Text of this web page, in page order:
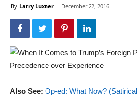
By Larry Luxner - December 22, 2016
Also See: Op-ed: What Now?